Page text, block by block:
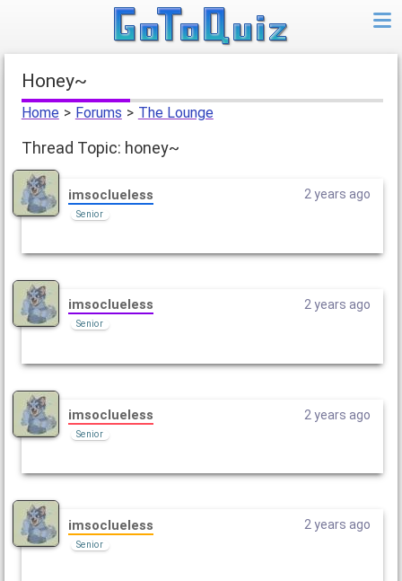
honey~
Home > Forums > The Lounge
Thread Topic: honey~
imsoclueless
Senior
2 years ago
imsoclueless
Senior
2 years ago
imsoclueless
Senior
2 years ago
imsoclueless
Senior
2 years ago